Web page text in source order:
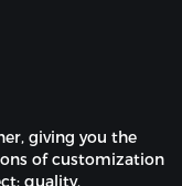
giving you the
of customization
quality,